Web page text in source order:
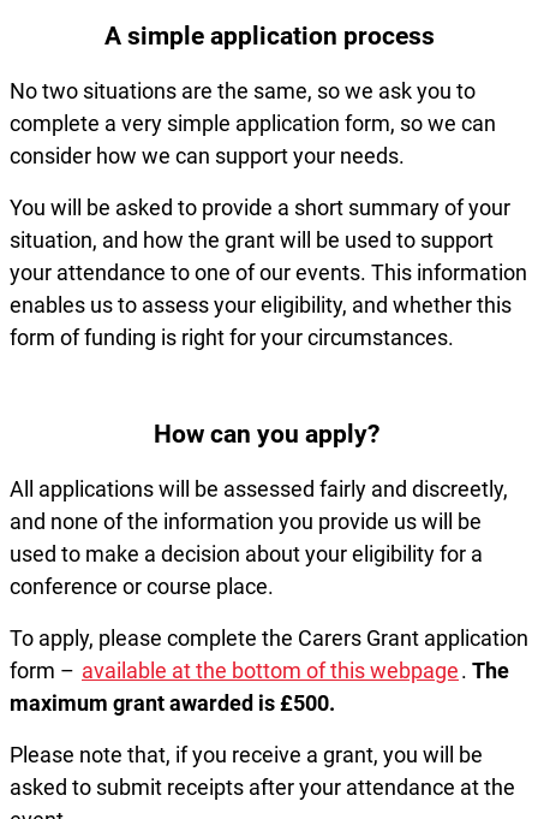
A simple application process
No two situations are the same, so we ask you to
complete a very simple application form, so we can
consider how we can support your needs.
You will be asked to provide a short summary of your
situation, and how the grant will be used to support
your attendance to one of our events. This information
enables us to assess your eligibility, and whether this
form of funding is right for your circumstances.
How can you apply?
All applications will be assessed fairly and discreetly,
and none of the information you provide us will be
used to make a decision about your eligibility for a
conference or course place.
To apply, please complete the Carers Grant application
form – available at the bottom of this webpage. The
maximum grant awarded is £500.
Please note that, if you receive a grant, you will be
asked to submit receipts after your attendance at the